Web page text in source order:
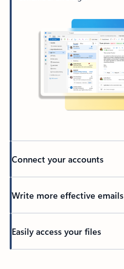
Connect your accounts
Write more effective emails
Easily access your files